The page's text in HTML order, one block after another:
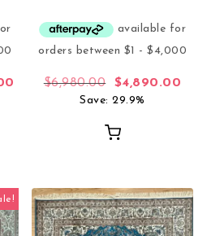
was: $29,900.00.
Current price is: $19,900.00.
$6,980.00 Original price
$4,890.00
Save: 29.9%